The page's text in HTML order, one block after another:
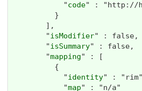
            "
code" : "http://
          }
        ],
        "
isModifier" : false,
        "
isSummary" : false,
        "
mapping" : [
          {
            "
identity" :
            "
map" : "n/a"